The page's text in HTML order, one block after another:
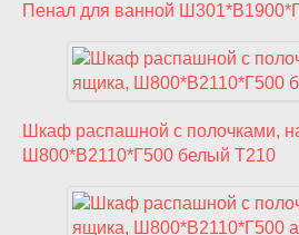
Пенал для ванной
Шкаф распашной с полочками,
Ш800*В2110*Г500 белый T210